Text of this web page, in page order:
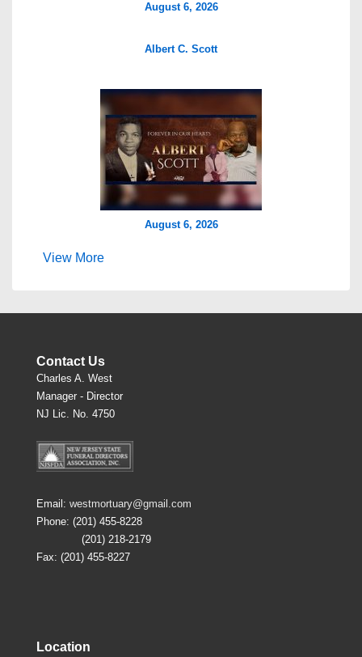
August 6, 2026
Albert C. Scott
August 6, 2026
View More
Contact Us
Charles A. West
Manager - Director
NJ Lic. No. 4750
Email: westmortuary@gmail.com
Phone: (201) 455-8228
(201) 218-2179
Fax: (201) 455-8227
Location